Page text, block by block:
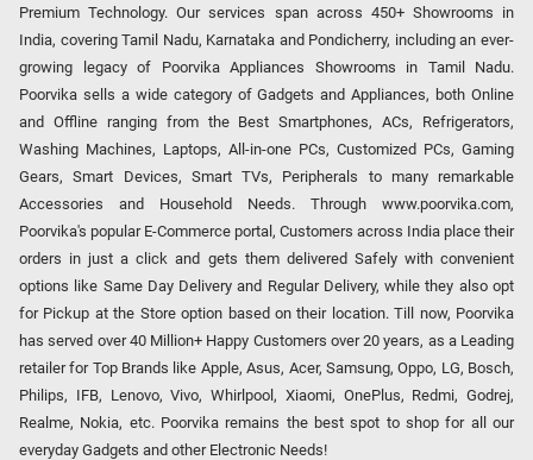
Premium Technology. Our services span across 450+ Showrooms in
India, covering Tamil Nadu, Karnataka and Pondicherry, including an ever-
growing legacy of Poorvika Appliances Showrooms in Tamil Nadu.
Poorvika sells a wide category of Gadgets and Appliances, both Online
and Offline ranging from the Best Smartphones, ACs, Refrigerators,
Washing Machines, Laptops, All-in-one PCs, Customized PCs, Gaming
Gears, Smart Devices, Smart TVs, Peripherals to many remarkable
Accessories and Household Needs. Through www.poorvika.com,
Poorvika's popular E-Commerce portal, Customers across India place their
orders in just a click and gets them delivered Safely with convenient
options like Same Day Delivery and Regular Delivery, while they also opt
for Pickup at the Store option based on their location. Till now, Poorvika
has served over 40 Million+ Happy Customers over 20 years, as a Leading
retailer for Top Brands like Apple, Asus, Acer, Samsung, Oppo, LG, Bosch,
Philips, IFB, Lenovo, Vivo, Whirlpool, Xiaomi, OnePlus, Redmi, Godrej,
Realme, Nokia, etc. Poorvika remains the best spot to shop for all our
everyday Gadgets and other Electronic Needs!